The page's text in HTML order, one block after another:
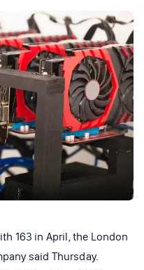
163 in April, the London
said Thursday.